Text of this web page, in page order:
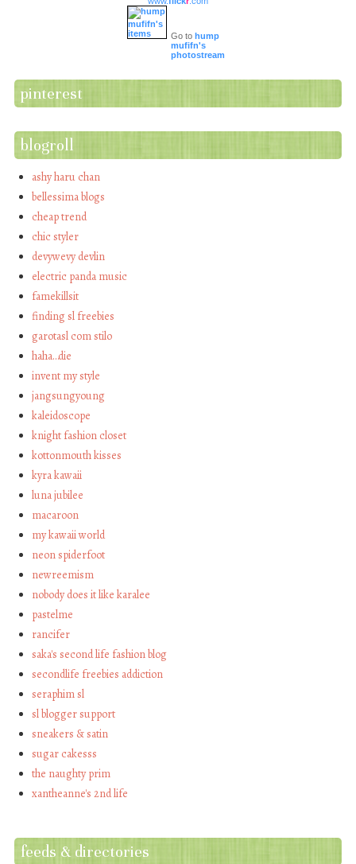
Go to hump
mufifn's
photostream
pinterest
blogroll
ashy haru chan
bellessima blogs
cheap trend
chic styler
devywevy devlin
electric panda music
famekillsit
finding sl freebies
garotasl com stilo
haha…die
invent my style
jangsungyoung
kaleidoscope
knight fashion closet
kottonmouth kisses
kyra kawaii
luna jubilee
macaroon
my kawaii world
neon spiderfoot
newreemism
nobody does it like karalee
pastelme
rancifer
saka's second life fashion blog
secondlife freebies addiction
seraphim sl
sl blogger support
sneakers & satin
sugar cakesss
the naughty prim
xantheanne's 2nd life
feeds & directories